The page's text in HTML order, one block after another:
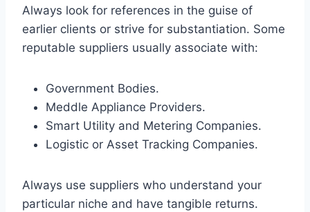
Always look for references in the guise of
earlier clients or strive for substantiation. Some
reputable suppliers usually associate with:
Government Bodies.
Meddle Appliance Providers.
Smart Utility and Metering Companies.
Logistic or Asset Tracking Companies.
Always use suppliers who understand your
particular niche and have tangible returns.